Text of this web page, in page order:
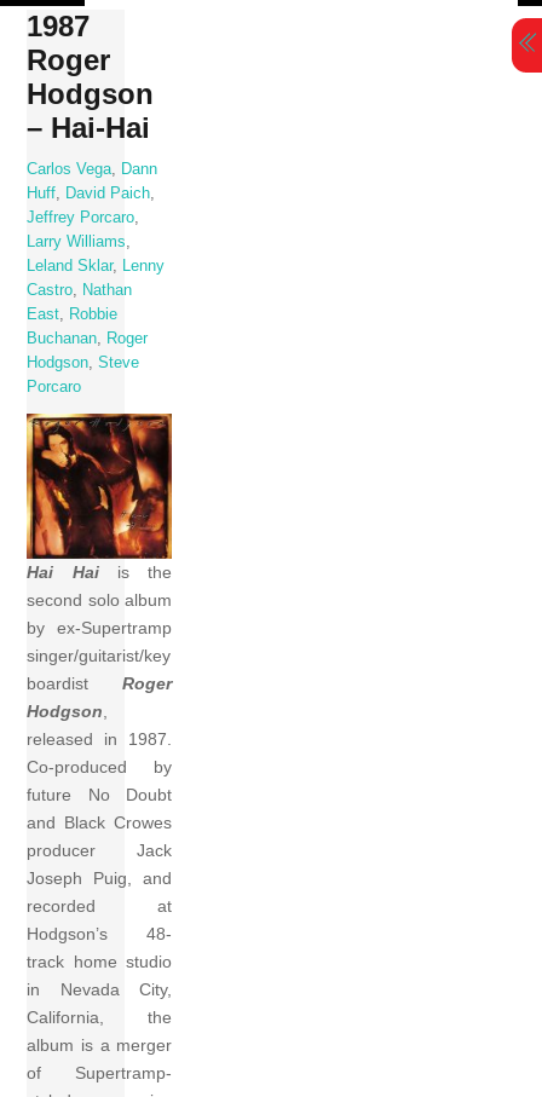
Skip
content
1987
Roger
Hodgson
– Hai-Hai
Carlos Vega
Dann
Huff
David Paich
Jeffrey Porcaro
Larry Williams
Leland Sklar,
Lenny
Castro
Nathan
East
Robbie
Buchanan
Roger
Hodgson ,Steve
Porcaro
Hai Haiis the
second solo album
by ex-Supertramp
singer/guitarist/key
boardistRoger
Hodgson,
released in 1987.
Co-produced by
future No Doubt
and Black Crowes
producer Jack
Joseph Puig, and
recorded at
Hodgson’s 48-
track home studio
in Nevada City,
California, the
album is a merger
of Supertramp-